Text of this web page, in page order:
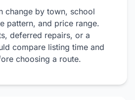
change by town, school
pattern, and price range.
deferred repairs, or a
compare listing time and
choosing a route.